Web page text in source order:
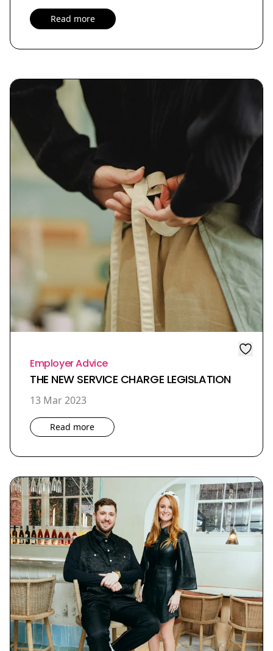
Read more
Employer Advice
THE NEW SERVICE CHARGE LEGISLATION
13 Mar 2023
Read more